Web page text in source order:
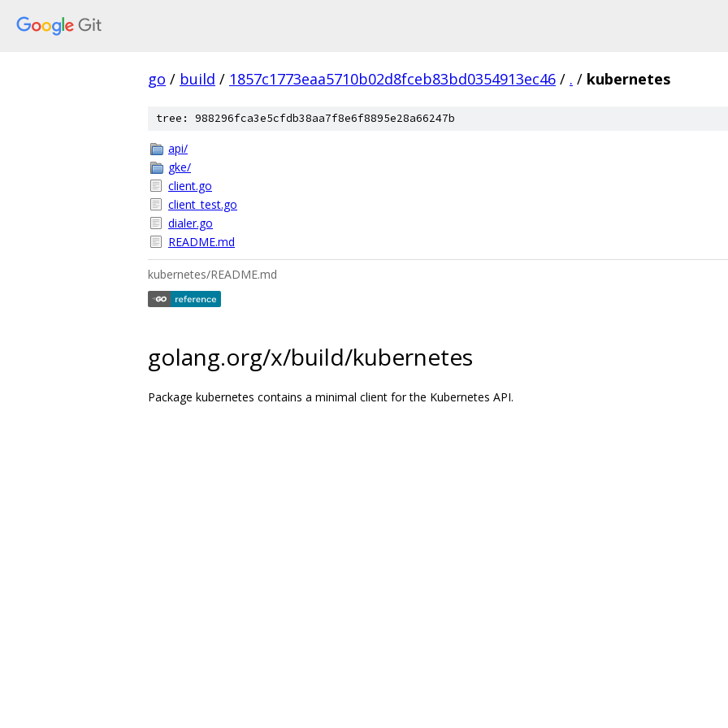
go / build / 1857c1773eaa5710b02d8fceb83bd0354913ec46 / . / kubernetes
tree: 988296fca3e5cfdb38aa7f8e6f8895e28a66247b
api/
gke/
client.go
client_test.go
dialer.go
README.md
kubernetes/README.md
golang.org/x/build/kubernetes
Package kubernetes contains a minimal client for the Kubernetes API.